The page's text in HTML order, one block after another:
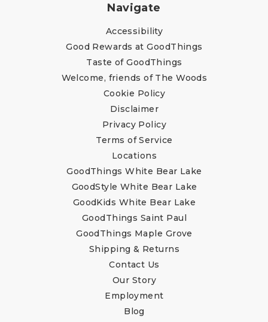
Navigate
Accessibility
Good Rewards at GoodThings
Taste of GoodThings
Welcome, friends of The Woods
Cookie Policy
Disclaimer
Privacy Policy
Terms of Service
Locations
GoodThings White Bear Lake
GoodStyle White Bear Lake
GoodKids White Bear Lake
GoodThings Saint Paul
GoodThings Maple Grove
Shipping & Returns
Contact Us
Our Story
Employment
Blog